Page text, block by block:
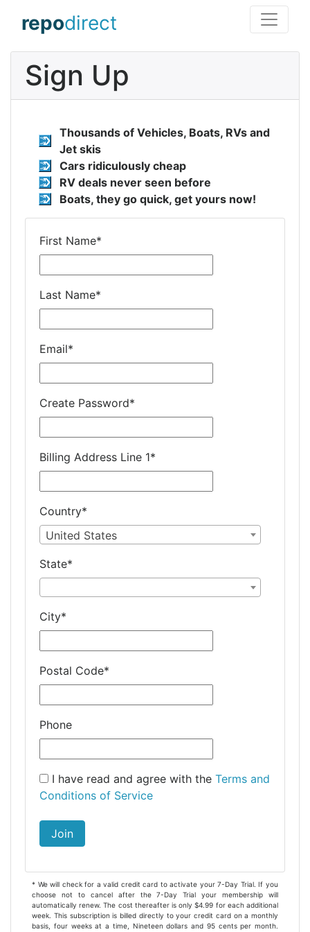
repodirect
Sign Up
Thousands of Vehicles, Boats, RVs and
Jet skis
Cars ridiculously cheap
RV deals never seen before
Boats, they go quick, get yours now!
First Name*
Last Name*
Email*
Create Password*
Billing Address Line 1*
Country*
United States
State*
City*
Postal Code*
Phone
I have read and agree with the Terms and
Conditions of Service
Join
* We will check for a valid credit card to activate your 7-Day Trial. If you
choose not to cancel after the 7-Day Trial your membership will
automatically renew. The cost thereafter is only $4.99 for each additional
week. This subscription is billed directly to your credit card on a monthly
basis, four weeks at a time, Nineteen dollars and 95 cents per month.